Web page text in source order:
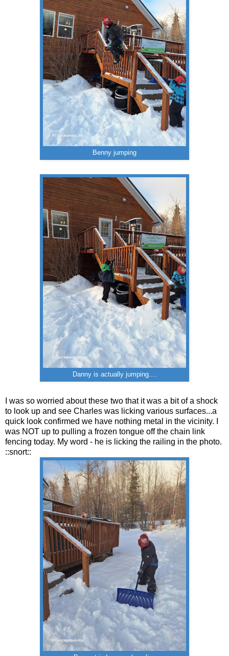
Benny jumping
Danny is actually jumping....
I was so worried about these two that it was a bit of a shock
to look up and see Charles was licking various surfaces...a
quick look confirmed we have nothing metal in the vicinity. I
was NOT up to pulling a frozen tongue off the chain link
fencing today. My word - he is licking the railing in the photo.
::snort::